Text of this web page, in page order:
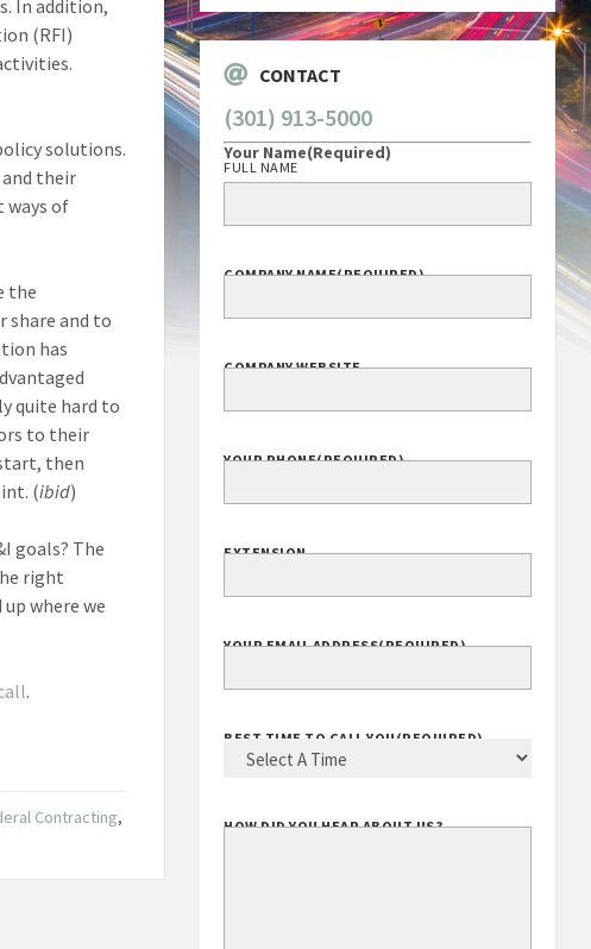
In addition,
(RFI)
solutions.
their
ways of
the
share and to
has
quite hard to
to their
then
(ibid)
goals? The
right
where we
.
Contracting,
CONTACT
(301) 913-5000
Your Name(Required)
FULL NAME
COMPANY NAME(REQUIRED)
COMPANY WEBSITE
YOUR PHONE(REQUIRED)
EXTENSION
YOUR EMAIL ADDRESS(REQUIRED)
BEST TIME TO CALL YOU (REQUIRED)
HOW DID YOU HEAR ABOUT US?